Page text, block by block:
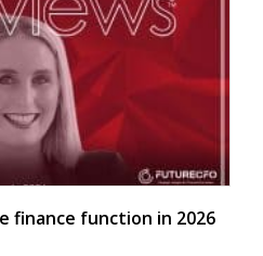
finance function in 2026